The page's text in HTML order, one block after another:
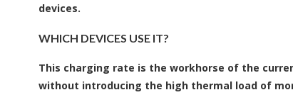
devices.
WHICH DEVICES USE IT?
This charging rate is the workhorse of the
without introducing the high thermal load of